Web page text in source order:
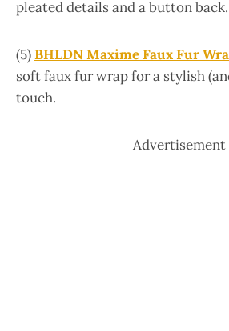
pleated details and a button back.
(5)BHLDN Maxime Faux Fur
soft faux fur wrap for a stylish
touch.
Advertisement